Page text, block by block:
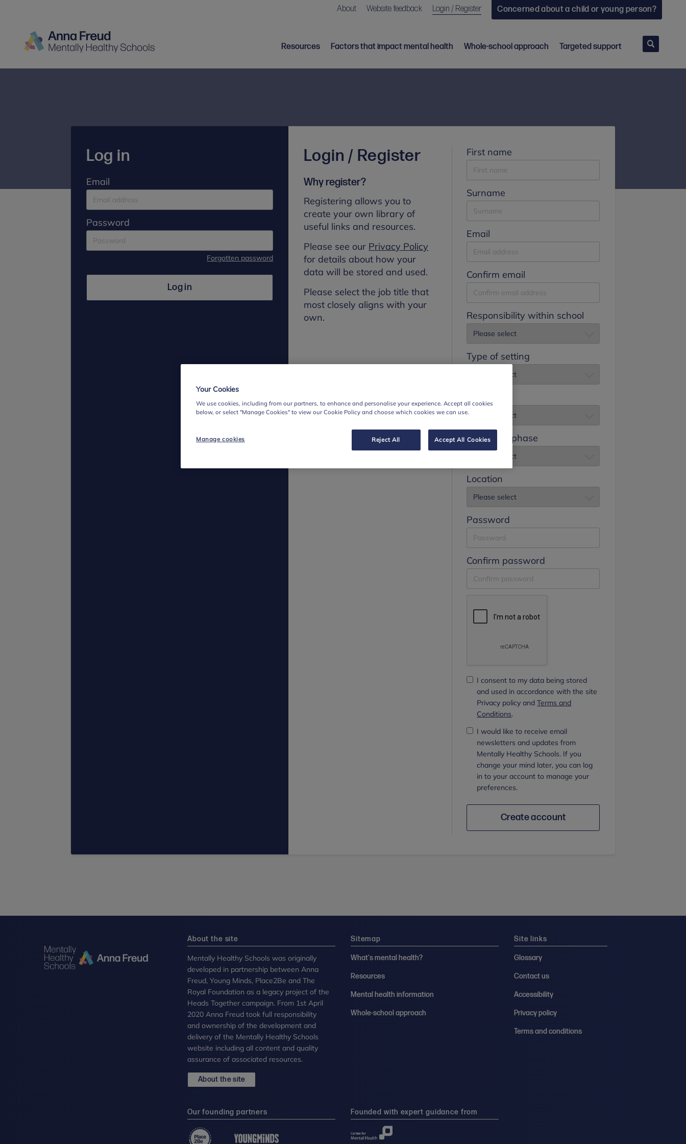
About Website feedback Login / Register Concerned about a child or young person?
Resources Factors that impact mental health Whole-school approach Targeted support
Search
Log in
Email
Password
Forgotten password
Log in
Login / Register
Why register?
Registering allows you to
create your own library of
useful links and resources.
Please see our Privacy Policy
for details about how your
data will be stored and used.
Please select the job title that
most closely aligns with your
own.
First name
Surname
Email
Confirm email
Responsibility within school
Type of setting
Education phase
Location
Password
Confirm password
I consent to my data being stored
and used in accordance with the site
Privacy policy andTerms and
Conditions.
I would like to receive email
newsletters and updates from
Mentally Healthy Schools. If you
change your mind later, you can log
in to your account to manage your
preferences.
Create account
About the site
Mentally Healthy Schools was originally
developed in partnership between Anna
Freud, Young Minds, Place2Be and The
Royal Foundation as a legacy project of the
Heads Together campaign. From 1st April
2020 Anna Freud took full responsibility
and ownership of the development and
delivery of the Mentally Healthy Schools
website including all content and quality
assurance of associated resources.
About the site
Sitemap
What's mental health?
Resources
Mental health information
Whole-school approach
Site links
Glossary
Contact us
Accessibility
Privacy policy
Terms and conditions
Our founding partners Founded with expert guidance from
Your Cookies
We use cookies, including from our partners, to enhance and personalise your experience. Accept all cookies
below, or select "Manage Cookies" to view our Cookie Policy and choose which cookies we can use.
Manage cookies Reject All Accept All Cookies